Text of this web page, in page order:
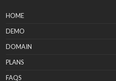
HOME
DEMO
DOMAIN
PLANS
FAQS